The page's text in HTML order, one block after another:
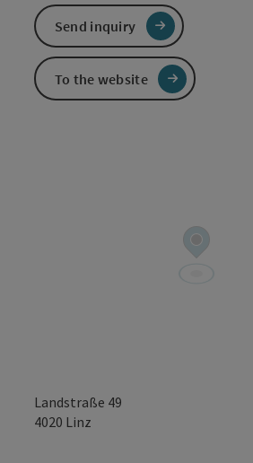
Landstraße 49
4020 Linz
Send inquiry
To the website